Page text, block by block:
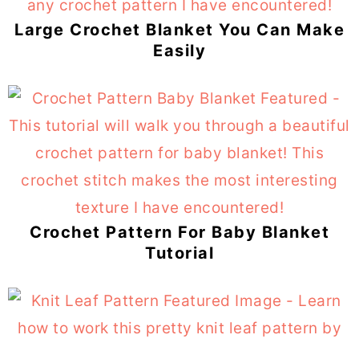
Large Crochet Blanket You Can Make
Easily
Crochet Pattern For Baby Blanket
Tutorial